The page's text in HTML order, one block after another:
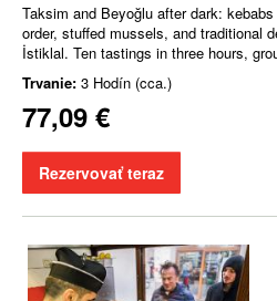
Taksim and Beyoğlu after dark:
order, stuffed mussels, and traditional
İstiklal. Ten tastings in three hours,
Trvanie: 3 Hodín (cca.)
77,09 €
Rezervovať teraz